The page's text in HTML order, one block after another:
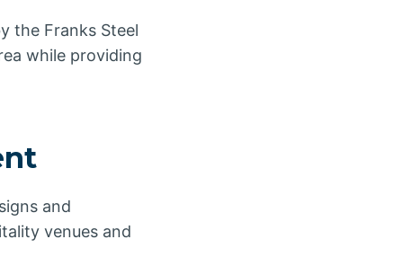
the Franks Steel
while providing
and
venues and